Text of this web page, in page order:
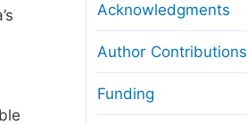
Acknowledgments
Author Contributions
Funding